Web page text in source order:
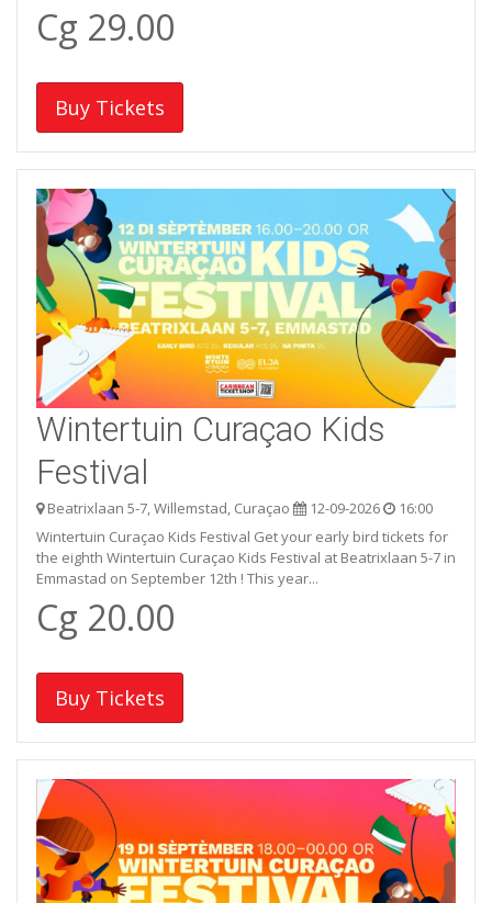
Cg 29.00
Buy Tickets
Wintertuin Curaçao Kids
Festival
Beatrixlaan 5-7, Willemstad, Curaçao 12-09-2026
16:00
Wintertuin Curaçao Kids Festival Get your early bird tickets for
the eighth Wintertuin Curaçao Kids Festival at Beatrixlaan 5-7 in
Emmastad on September 12th ! This year...
Cg 20.00
Buy Tickets